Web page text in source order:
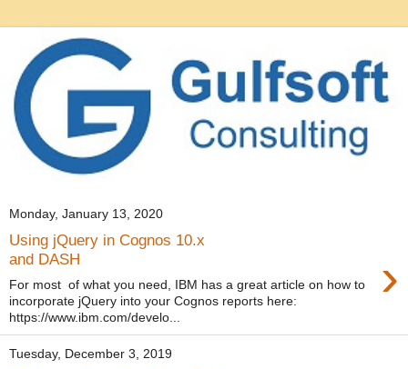
Monday, January 13, 2020
Using jQuery in Cognos 10.x
and DASH
›
For most of what you need, IBM has a great article on how to
incorporate jQuery into your Cognos reports here:
https://www.ibm.com/develo...
Tuesday, December 3, 2019